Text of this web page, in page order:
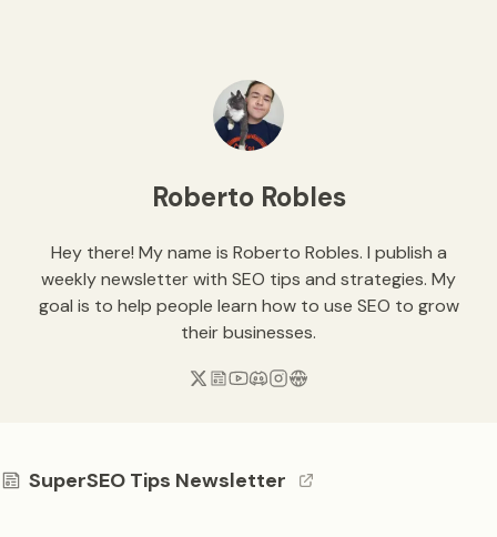
Roberto Robles
Hey there! My name is Roberto Robles. I publish a
weekly newsletter with SEO tips and strategies. My
goal is to help people learn how to use SEO to grow
their businesses.
SuperSEO Tips Newsletter